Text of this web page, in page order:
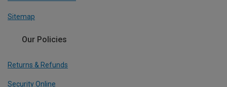
Sitemap
Our Policies
Returns & Refunds
Security Online